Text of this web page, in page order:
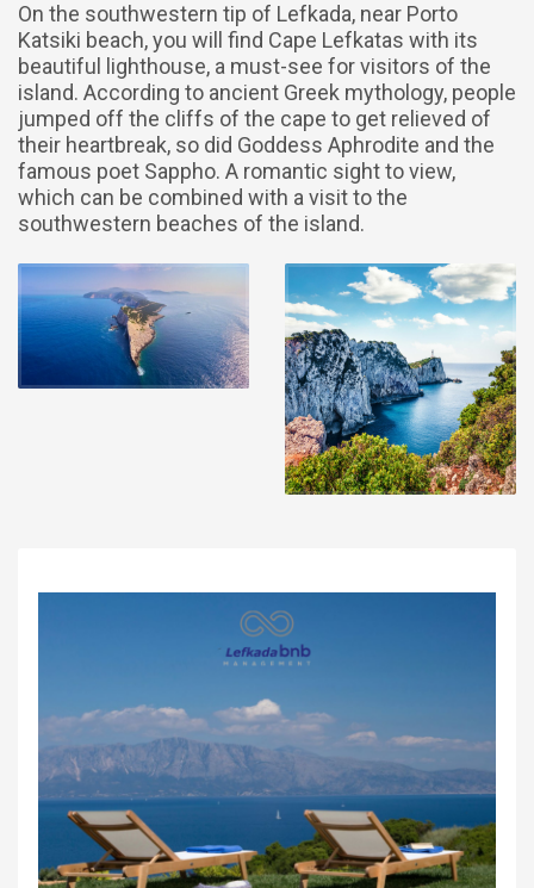
On the southwestern tip of Lefkada, near Porto
Katsiki beach, you will find Cape Lefkatas with its
beautiful lighthouse, a must-see for visitors of the
island. According to ancient Greek mythology, people
jumped off the cliffs of the cape to get relieved of
their heartbreak, so did Goddess Aphrodite and the
famous poet Sappho. A romantic sight to view,
which can be combined with a visit to the
southwestern beaches of the island.